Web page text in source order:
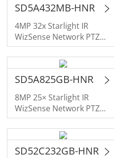
SD5A432MB-HNR
4MP 32x Starlight IR
WizSense Network PTZ
Camera
SD5A825GB-HNR
8MP 25× Starlight IR
WizSense Network PTZ
Camera
SD52C232GB-HNR